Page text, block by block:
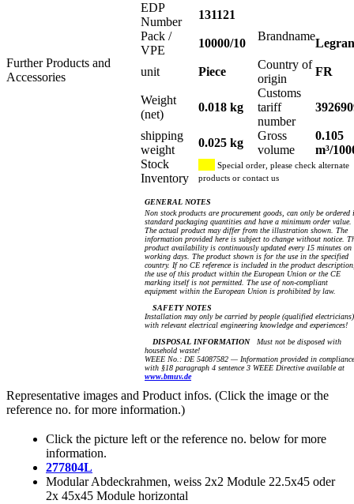
Further Products and
Accessories
EDP
Number
131121
Pack /
VPE
10000/10
Brandname
unit Piece
Country of
origin
FR
Weight
(net)
0.018 kg
Customs
tariff
number
shipping
weight
0.025 kg
Gross
volume
0.105
m³/
Stock
Inventory
Special order, please check alternate
products or contact us
GENERAL NOTES
Non stock products are procurement goods, can only be ordered
standard packaging quantities and have a minimum order value.
The actual product may differ from the illustration shown. The
information provided here is subject to change without notice.
product availability is continuously updated every 15 minutes on
working days. The product shown is for the use in the specified
country. If no CE reference is included in the product
the use of this product within the European Union or the CE
marking itself is not permitted. The use of non-compliant
equipment within the European Union is prohibited by law.
SAFETY NOTES
Installation may only be carried by people (qualified electricians)
with relevant electrical engineering knowledge and experiences!
DISPOSAL INFORMATIONMust not be disposed with
household waste!
WEEE No.: DE 54087582 — Information provided in compliance
with §18 paragraph 4 sentence 3 WEEE Directive available at
www.bmuv.de
Representative images and Product infos. (Click the image or the
reference no. for more information.)
Click the picture left or the reference no. below for more
information.
277804L
Modular Abdeckrahmen, weiss 2x2 Module 22.5x45 oder
2x 45x45 Module horizontal